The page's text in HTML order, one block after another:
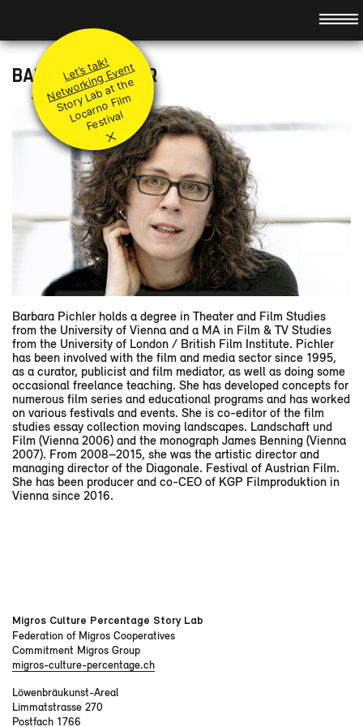
Idea
Team
Jury
Coaches
Promotion
Principles
Submit your project
Q&A
Supported Projects
Modules
Level I & II
Accompanying modules
Festival Booster
Events
Preview
Retrospect
Partners
News
Let’s talk!
Networking Event
St
or
y
L
a
b
at t
h
e
L
o
c
ar
n
o
Fil
m
F
e
sti
v
al
×
BARBARA PICHLER
Jury member
Barbara Pichler holds a degree in Theater and Film Studies
from the University of Vienna and a MA in Film & TV Studies
from the University of London / British Film Institute. Pichler
has been involved with the film and media sector since 1995,
as a curator, publicist and film mediator, as well as doing some
occasional freelance teaching. She has developed concepts for
numerous film series and educational programs and has worked
on various festivals and events. She is co-editor of the film
studies essay collection moving landscapes. Landschaft und
Film (Vienna 2006) and the monograph James Benning (Vienna
2007). From 2008–2015, she was the artistic director and
managing director of the Diagonale. Festival of Austrian Film.
She has been producer and co-CEO of KGP Filmproduktion in
Vienna since 2016.
Migros Culture Percentage Story Lab
Federation of Migros Cooperatives
Commitment Migros Group
migros-culture-percentage.ch
Löwenbräukunst-Areal
Limmatstrasse 270
Postfach 1766